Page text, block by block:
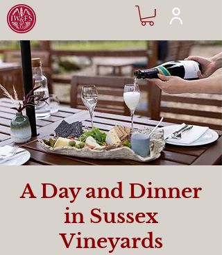
A Day and Dinner
in Sussex
Vineyards